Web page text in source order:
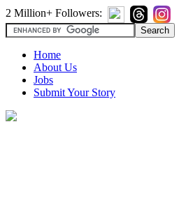
2 Million+ Followers:
Home
About Us
Jobs
Submit Your Story